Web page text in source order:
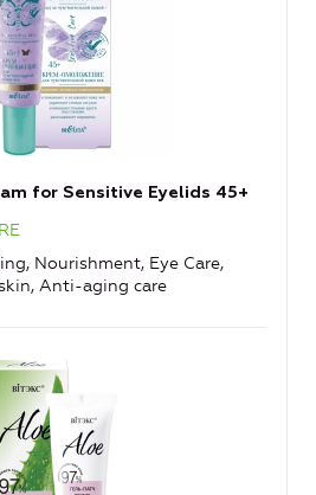
for Sensitive Eyelids 45+
Nourishment, Eye Care,
Anti-aging care